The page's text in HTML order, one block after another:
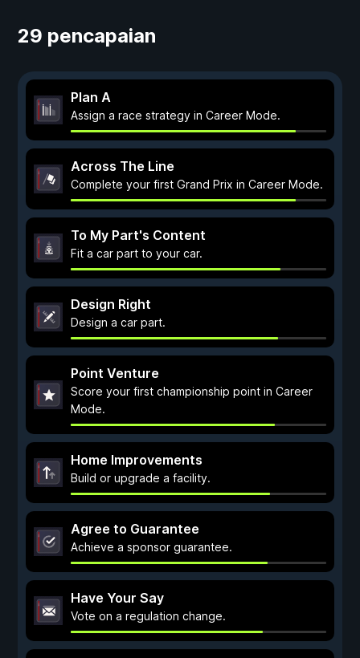
29 pencapaian
Plan A
Assign a race strategy in Career Mode.
Across The Line
Complete your first Grand Prix in Career Mode.
To My Part's Content
Fit a car part to your car.
Design Right
Design a car part.
Point Venture
Score your first championship point in Career
Mode.
Home Improvements
Build or upgrade a facility.
Agree to Guarantee
Achieve a sponsor guarantee.
Have Your Say
Vote on a regulation change.